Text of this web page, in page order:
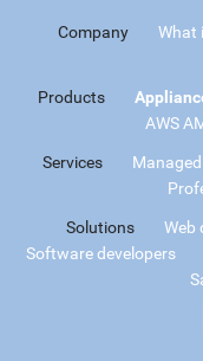
Company What
Products
AWS
Services
Solutions Web
Software developers